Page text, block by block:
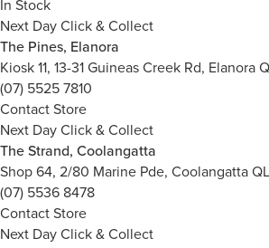
In Stock
Next Day Click & Collect
The Pines, Elanora
Kiosk 11, 13-31 Guineas Creek Rd, Elanora
(07) 5525 7810
Contact Store
Next Day Click & Collect
The Strand, Coolangatta
Shop 64, 2/80 Marine Pde, Coolangatta
(07) 5536 8478
Contact Store
Next Day Click & Collect